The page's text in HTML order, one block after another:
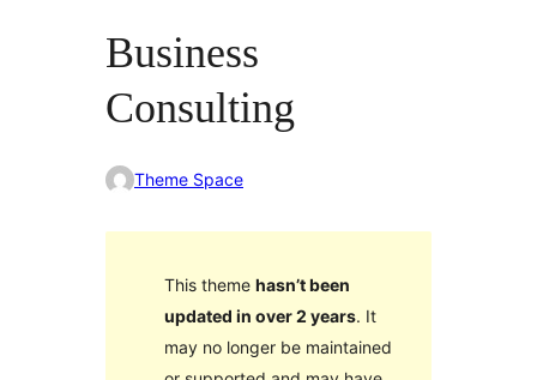
Business
Consulting
Theme Space
This theme hasn’t been
updated in over 2 years. It
may no longer be maintained